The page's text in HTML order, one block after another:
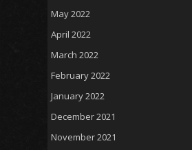
May 2022
April 2022
March 2022
February 2022
January 2022
December 2021
November 2021